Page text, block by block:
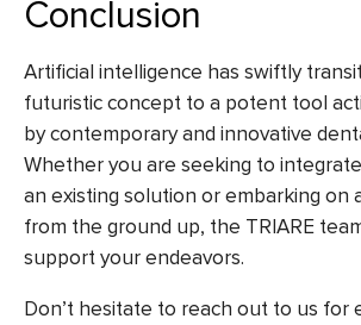
Conclusion
Artificial intelligence has swiftly
futuristic concept to a potent tool
by contemporary and innovative
Whether you are seeking to
an existing solution or embarking on
from the ground up, the TRIARE
support your endeavors.
Don’t hesitate to reach out to us for